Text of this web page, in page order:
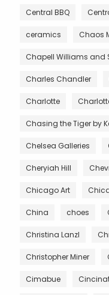
Central BBQ
ceramics Chaos
Chapell Williams and
Charles Chandler
Charlotte
Chasing the Tiger by
Chelsea Galleries
Cheryiah Hill
Chicago Art
China choes
Christina Lanzl
Christopher Miner
Cimabue